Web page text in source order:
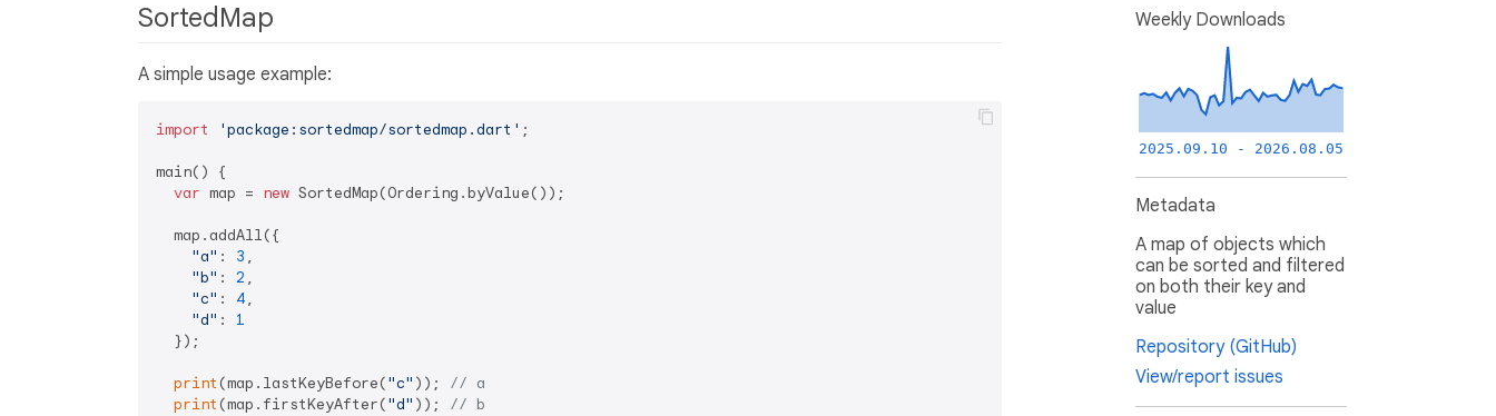
SortedMap
A simple usage example:
import 'package:sortedmap/sortedmap.dart' ;
main() {
var map = new SortedMap(Ordering.byValue());
  map.addAll({
"a" : 3 ,
"b" : 2 ,
"c" : 4,
"d" : 1
  });
print (map.lastKeyBefore("c" )); // a
print (map.firstKeyAfter("d" )); // b
Weekly Downloads
2025.09.10 - 2026.08.05
Metadata
A map of objects which
can be sorted and filtered
on both their key and
value
Repository (GitHub)
View/report issues